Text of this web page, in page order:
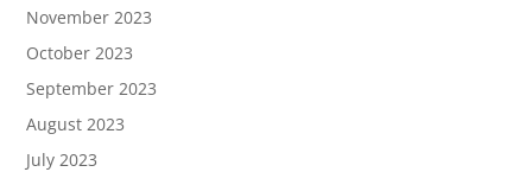
November 2023
October 2023
September 2023
August 2023
July 2023